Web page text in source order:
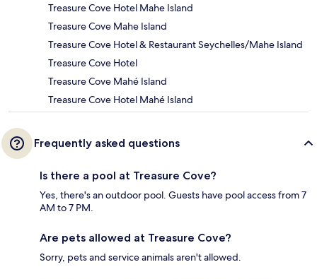
Treasure Cove Hotel Mahe Island
Treasure Cove Mahe Island
Treasure Cove Hotel & Restaurant Seychelles/Mahe Island
Treasure Cove Hotel
Treasure Cove Mahé Island
Treasure Cove Hotel Mahé Island
Frequently asked questions
Is there a pool at Treasure Cove?
Yes, there's an outdoor pool. Guests have pool access from 7
AM to 7 PM.
Are pets allowed at Treasure Cove?
Sorry, pets and service animals aren't allowed.